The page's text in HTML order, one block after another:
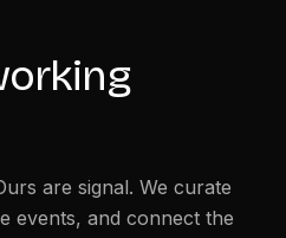
are signal. We curate
events, and connect the